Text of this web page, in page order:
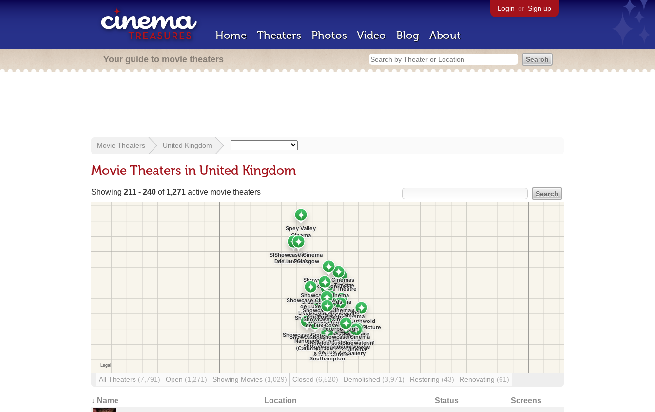
Login or Sign up
Home Theaters Photos Video Blog About
Your guide to movie theaters
Movie Theaters United Kingdom
Movie Theaters in United Kingdom
Showing 211 - 240 of 1,271 active movie theaters
All Theaters (7,791) Open (1,271) Showing Movies (1,029) Closed (6,520) Demolished (3,971) Restoring (43) Renovating (61)
↓ Name Location Status Screens